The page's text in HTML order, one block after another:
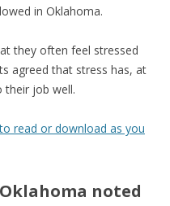
in Oklahoma.
they often feel stressed
agreed that stress has, at
their job well.
read or download as you
noted